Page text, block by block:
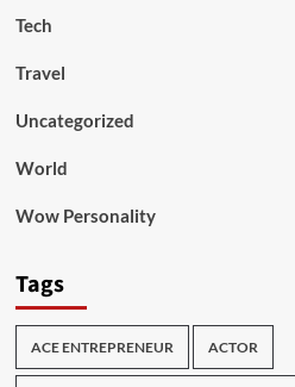
Tech
Travel
Uncategorized
World
Wow Personality
Tags
ACE ENTREPRENEUR ACTOR